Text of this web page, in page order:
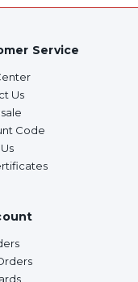
Service
Us
Code